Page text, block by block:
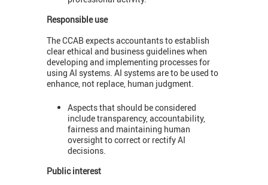
Responsible use
The CCAB expects accountants to establish
clear ethical and business guidelines when
developing and implementing processes for
using AI systems. AI systems are to be used to
enhance, not replace, human judgment.
Aspects that should be considered
include transparency, accountability,
fairness and maintaining human
oversight to correct or rectify AI
decisions.
Public interest